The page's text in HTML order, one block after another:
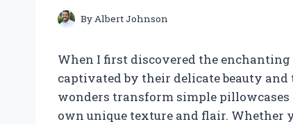
ByAlbert Johnson
When I first discovered the
captivated by their delicate beauty
wonders transform simple
own unique texture and flair. Whether